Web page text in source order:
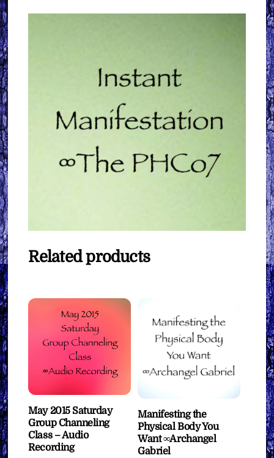
Related products
May 2015 Saturday
Group Channeling
Class – Audio
Recording
Manifesting the
Physical Body You
Want ∞Archangel
Gabriel